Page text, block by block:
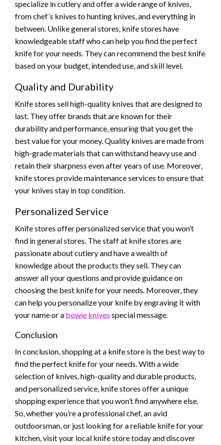
specialize in cutlery and offer a wide range of knives,
from chef’s knives to hunting knives, and everything in
between. Unlike general stores, knife stores have
knowledgeable staff who can help you find the perfect
knife for your needs. They can recommend the best knife
based on your budget, intended use, and skill level.
Quality and Durability
Knife stores sell high-quality knives that are designed to
last. They offer brands that are known for their
durability and performance, ensuring that you get the
best value for your money. Quality knives are made from
high-grade materials that can withstand heavy use and
retain their sharpness even after years of use. Moreover,
knife stores provide maintenance services to ensure that
your knives stay in top condition.
Personalized Service
Knife stores offer personalized service that you won’t
find in general stores. The staff at knife stores are
passionate about cutlery and have a wealth of
knowledge about the products they sell. They can
answer all your questions and provide guidance on
choosing the best knife for your needs. Moreover, they
can help you personalize your knife by engraving it with
your name or a bowie knives special message.
Conclusion
In conclusion, shopping at a knife store is the best way to
find the perfect knife for your needs. With a wide
selection of knives, high-quality and durable products,
and personalized service, knife stores offer a unique
shopping experience that you won’t find anywhere else.
So, whether you’re a professional chef, an avid
outdoorsman, or just looking for a reliable knife for your
kitchen, visit your local knife store today and discover